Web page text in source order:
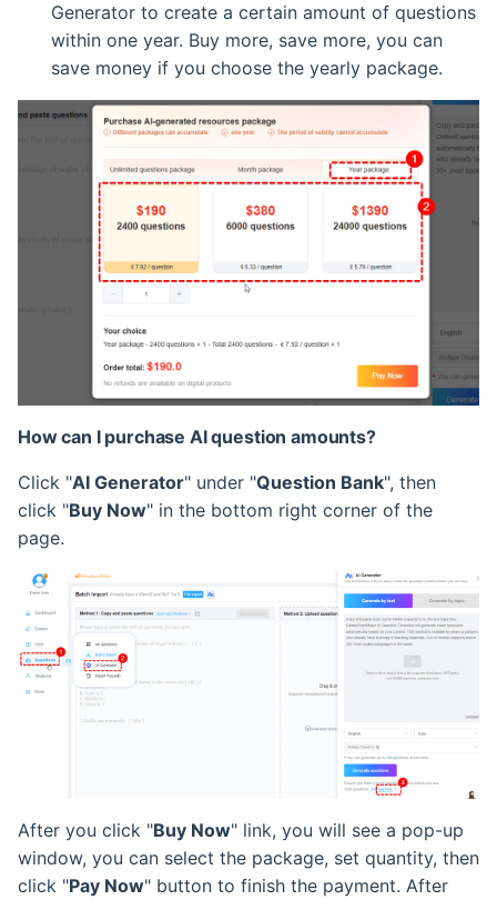
Generator to create a certain amount of questions
within one year. Buy more, save more, you can
save money if you choose the yearly package.
How can I purchase AI question amounts?
Click "AI Generator" under "Question Bank", then
click "Buy Now" in the bottom right corner of the
page.
After you click "Buy Now" link, you will see a pop-up
window, you can select the package, set quantity, then
click "Pay Now" button to finish the payment. After